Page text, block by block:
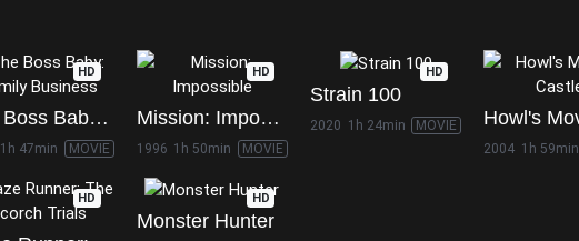
HD
The Boss Baby: Family Business
1h 47min MOVIE
HD
Mission: Impossible
1996 1h 50min MOVIE
HD
Strain 100
2020 1h 24min MOVIE
2004 1h 59min
HD HD
Monster Hunter